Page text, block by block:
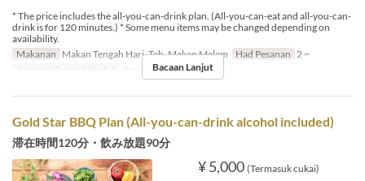
* The price includes the all-you-can-drink plan. (All-you-can-eat and all-you-can-
drink is for 120 minutes.) * Some menu items may be changed depending on
availability.
Makanan Makan Tengah Hari, Teh, Makan Malam Had Pesanan 2 ~
Kategori Tempat Duduk
Rooftop BBQBacaan Lanjut
Gold Star BBQ Plan (All-you-can-drink alcohol included)
滞在時間120分・飲み放題90分
¥ 5,000 (Termasuk cukai)